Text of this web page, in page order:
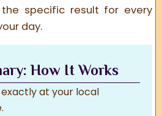
specific result for every
day.
How It Works
at your local